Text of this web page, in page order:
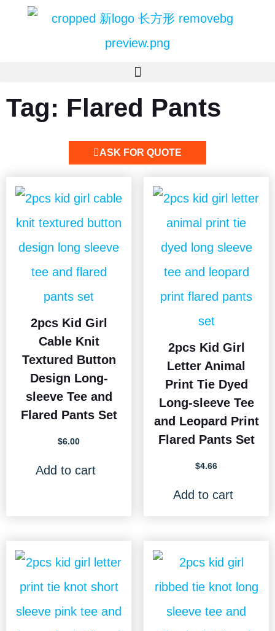
Tag: Flared Pants
ASK FOR QUOTE
2pcs Kid Girl
Cable Knit
Textured Button
Design Long-
sleeve Tee and
Flared Pants Set
$6.00
Add to cart
2pcs Kid Girl
Letter Animal
Print Tie Dyed
Long-sleeve Tee
and Leopard Print
Flared Pants Set
$4.66
Add to cart